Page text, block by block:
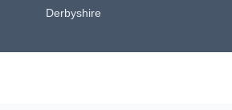
Derbyshire